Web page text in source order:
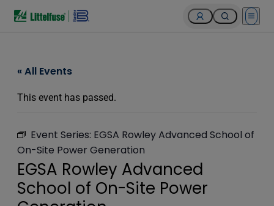
Open
« All Events
This event has passed.
Event Series: EGSA Rowley Advanced School of
On-Site Power Generation
EGSA Rowley Advanced
School of On-Site Power